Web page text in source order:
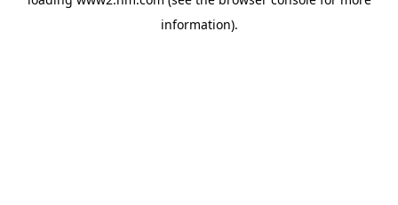
information).